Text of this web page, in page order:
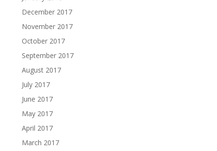
December 2017
November 2017
October 2017
September 2017
August 2017
July 2017
June 2017
May 2017
April 2017
March 2017